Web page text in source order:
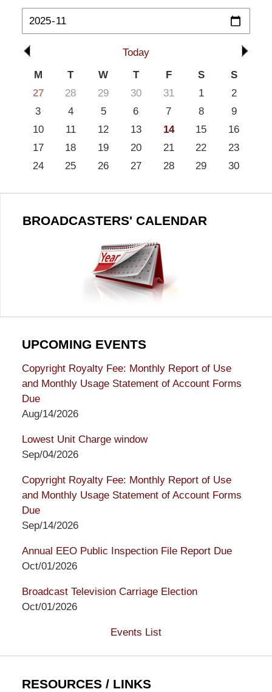
Today
M
T W T F S
S
27
28 29 30 31 1
2
3
4 5 6 7 8
9
10
11 12 13 14 15
16
17
18 19 20 21 22
23
24
25 26 27 28 29 30
BROADCASTERS' CALENDAR
UPCOMING EVENTS
Copyright Royalty Fee: Monthly Report of Use
and Monthly Usage Statement of Account Forms
Due
Aug/14/2026
Lowest Unit Charge window
Sep/04/2026
Copyright Royalty Fee: Monthly Report of Use
and Monthly Usage Statement of Account Forms
Due
Sep/14/2026
Annual EEO Public Inspection File Report Due
Oct/01/2026
Broadcast Television Carriage Election
Oct/01/2026
Events List
RESOURCES / LINKS